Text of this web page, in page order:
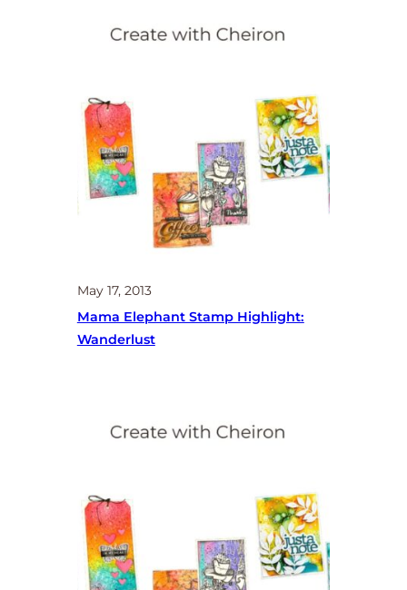
May 17, 2013
Mama Elephant Stamp Highlight:
Wanderlust